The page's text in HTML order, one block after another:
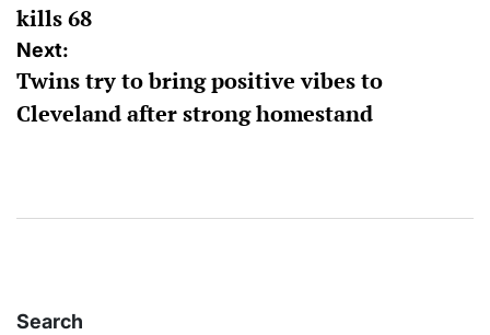
kills 68
Next:
Twins try to bring positive vibes to
Cleveland after strong homestand
Search